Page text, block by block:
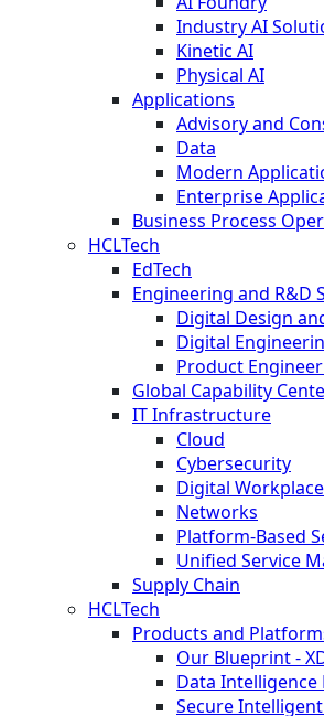
Industry AI
Kinetic AI
Physical AI
Applications
Advisory and
Data
Modern
Enterprise
Business Process
HCLTech
EdTech
Engineering and R&D
Digital Design
Digital
Product
Global Capability
IT Infrastructure
Cloud
Cybersecurity
Digital Workplace
Networks
Platform-Based
Unified Service
Supply Chain
HCLTech
Products and
Our Blueprint -
Data
Secure